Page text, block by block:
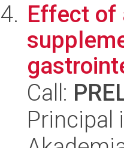
Effect of
Call:
Principal